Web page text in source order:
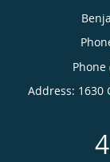
Address: 1630